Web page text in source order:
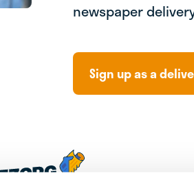
newspaper
Sign up as a